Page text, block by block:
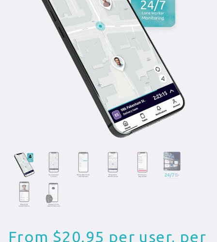
From $20.95 per user, per